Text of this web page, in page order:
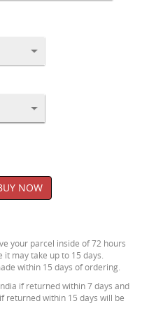
NOW
your parcel inside of 72 hours
may take up to 15 days.
within 15 days of ordering.
if returned within 7 days and
returned within 15 days will be